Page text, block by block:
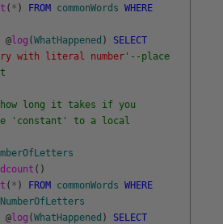
( * ) FROM commonWords WHERE
@log (WhatHappened )
SELECT
with literal number' --place
long it takes if you
'constant' to a local
( )
( * ) FROM commonWords WHERE
NumberOfLetters
@log (WhatHappened )
SELECT